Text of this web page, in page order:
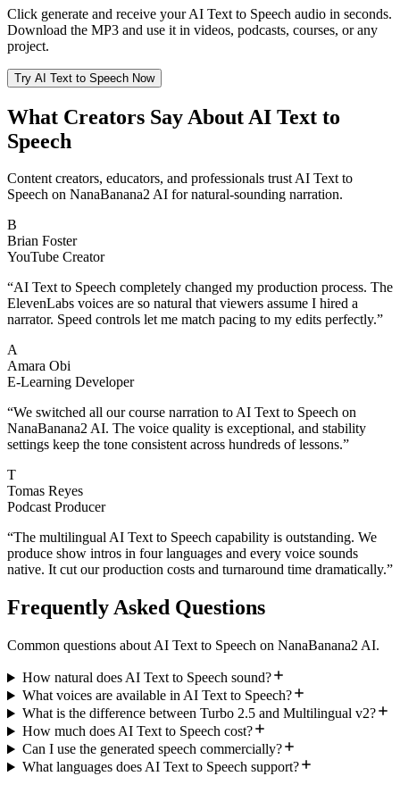
Click generate and receive your AI Text to Speech audio in seconds.
Download the MP3 and use it in videos, podcasts, courses, or any
project.
Try AI Text to Speech Now
What Creators Say About AI Text to
Speech
Content creators, educators, and professionals trust AI Text to
Speech on NanaBanana2 AI for natural-sounding narration.
B
Brian Foster
YouTube Creator
“AI Text to Speech completely changed my production process. The
ElevenLabs voices are so natural that viewers assume I hired a
narrator. Speed controls let me match pacing to my edits perfectly.”
A
Amara Obi
E-Learning Developer
“We switched all our course narration to AI Text to Speech on
NanaBanana2 AI. The voice quality is exceptional, and stability
settings keep the tone consistent across hundreds of lessons.”
T
Tomas Reyes
Podcast Producer
“The multilingual AI Text to Speech capability is outstanding. We
produce show intros in four languages and every voice sounds
native. It cut our production costs and turnaround time dramatically.”
Frequently Asked Questions
Common questions about AI Text to Speech on NanaBanana2 AI.
How natural does AI Text to Speech sound?
What voices are available in AI Text to Speech?
What is the difference between Turbo 2.5 and Multilingual v2?
How much does AI Text to Speech cost?
Can I use the generated speech commercially?
What languages does AI Text to Speech support?